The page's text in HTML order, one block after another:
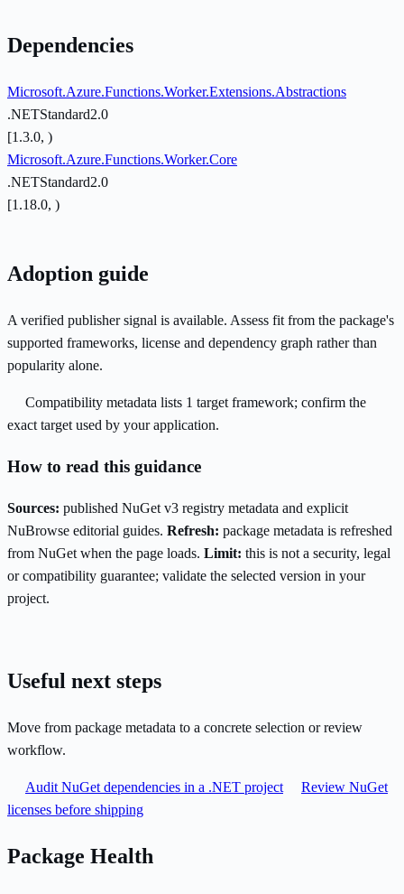
Dependencies
Microsoft.Azure.Functions.Worker.Extensions.Abstractions
.NETStandard2.0
[1.3.0, )
Microsoft.Azure.Functions.Worker.Core
.NETStandard2.0
[1.18.0, )
Adoption guide
A verified publisher signal is available. Assess fit from the package's
supported frameworks, license and dependency graph rather than
popularity alone.
Compatibility metadata lists 1 target framework; confirm the
exact target used by your application.
How to read this guidance
Sources: published NuGet v3 registry metadata and explicit
NuBrowse editorial guides. Refresh: package metadata is refreshed
from NuGet when the page loads. Limit: this is not a security, legal
or compatibility guarantee; validate the selected version in your
project.
Useful next steps
Move from package metadata to a concrete selection or review
workflow.
Audit NuGet dependencies in a .NET project
Review NuGet
licenses before shipping
Package Health